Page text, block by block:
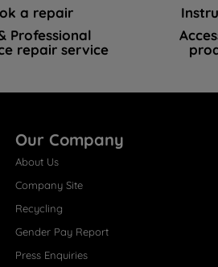
a repair
Professional
repair service
Our Company
About Us
Company Site
Recycling
Gender Pay Report
Press Enquiries